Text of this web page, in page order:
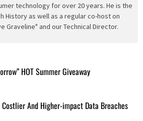
technology for over 20 years. He is the
History as well as a regular co-host on
Graveline" and our Technical Director.
HOT Summer Giveaway
And Higher-impact Data Breaches